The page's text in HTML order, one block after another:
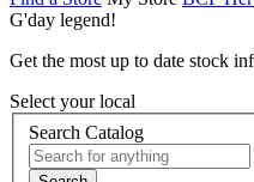
G'day legend!
Get the most up to date stock
Select your local
Search Catalog